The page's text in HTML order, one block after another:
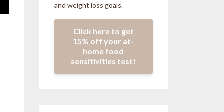
and weight loss goals.
Click here to get
15% off your at-
home food
sensitivities test!